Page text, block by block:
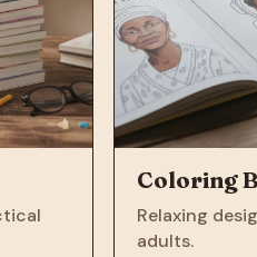
Coloring
Relaxing
adults.